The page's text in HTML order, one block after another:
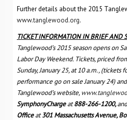
Further details about the 2015
www.tanglewood.org.
TICKET INFORMATION IN BRIEF AND
Tanglewood’s 2015 season opens on
Labor Day Weekend. Tickets, priced
Sunday, January 25, at 10 a.m., (tickets
performance go on sale January 24)
Tanglewood’s website,
SymphonyChargeat888-266-1200,
Officeat301 Massachusetts Avenue,